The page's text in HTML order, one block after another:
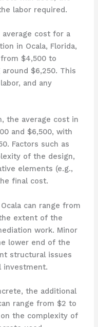
labor required.
average cost for a
in Ocala, Florida,
$4,500 to
$6,250. This
and any
the average cost in
and $6,500, with
Factors such as
of the design,
elements (e.g.,
final cost.
can range from
extent of the
work. Minor
lower end of the
structural issues
investment.
the additional
range from $2 to
the complexity of